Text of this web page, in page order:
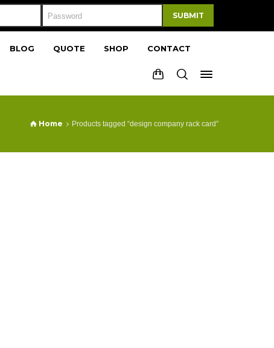
SUBMIT
BLOG QUOTE SHOP CONTACT
Home Products tagged “design company rack card”